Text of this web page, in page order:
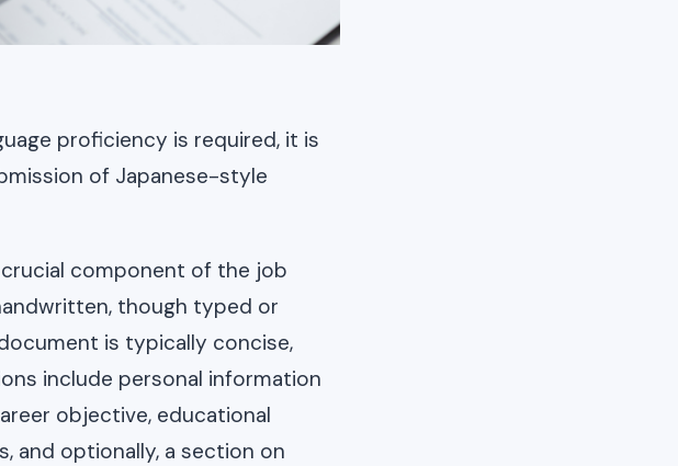
proficiency is required, it is
of Japanese-style
component of the job
though typed or
is typically concise,
include personal information
objective, educational
and optionally, a section on